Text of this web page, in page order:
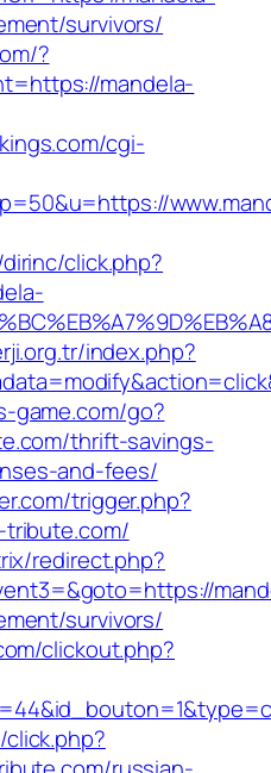
survivors/
?
mandela-
cgi-
click.php?
index.php?
game.com/go?
thrift-savings-
and-fees/
trigger.php?
redirect.php?
survivors/
clickout.php?